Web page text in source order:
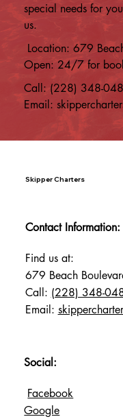
special needs for
us.
Location: 679
Open: 24/7 for
Call: (228) 348-
Email:
Skipper Charters
Contact Information:
Find us at:
679 Beach
Call: (228) 348-
Email:
Social:
Facebook
Google